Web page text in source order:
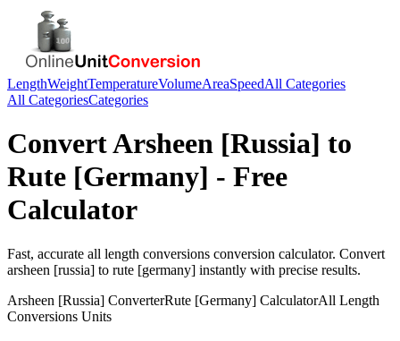
LengthWeightTemperatureVolumeAreaSpeedAll Categories
All CategoriesCategories
ConvertArsheen [Russia] to
Rute [Germany] - Free
Calculator
Fast, accurate all length conversions conversion calculator. Convert
arsheen [russia] to rute [germany] instantly with precise results.
Arsheen [Russia] ConverterRute [Germany] CalculatorAll Length
Conversions Units